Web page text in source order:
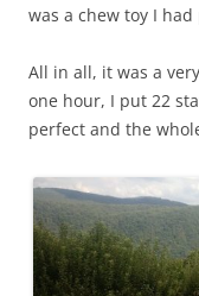
was a chew toy I
All in all, it was a
one hour, I put 22
perfect and the